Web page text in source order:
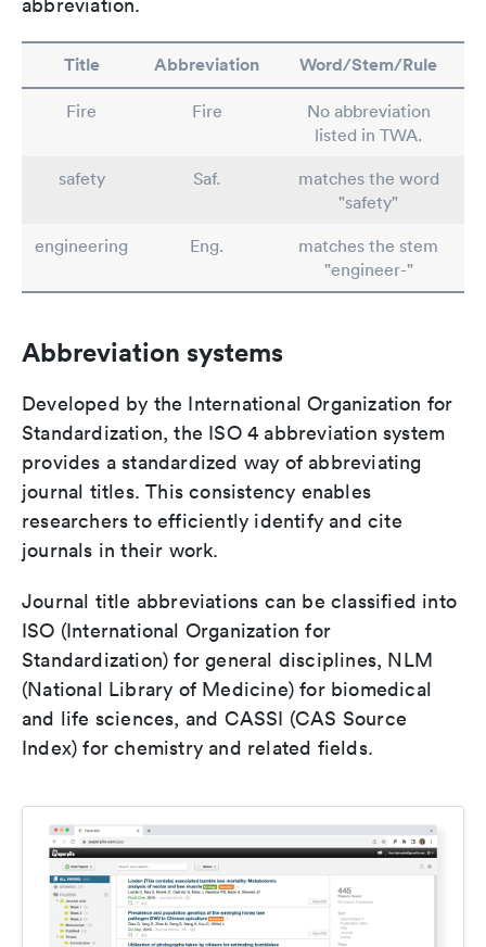
Title Abbreviation Word/Stem/Rule
Fire Fire
No abbreviation
listed in TWA.
safety
Saf.
matches the word
"safety"
engineering
Eng.
matches the stem
"engineer-"
Abbreviation systems
Developed by the International Organization for
Standardization, the ISO 4 abbreviation system
provides a standardized way of abbreviating
journal titles. This consistency enables
researchers to efficiently identify and cite
journals in their work.
Journal title abbreviations can be classified into
ISO (International Organization for
Standardization) for general disciplines, NLM
(National Library of Medicine) for biomedical
and life sciences, and CASSI (CAS Source
Index) for chemistry and related fields.